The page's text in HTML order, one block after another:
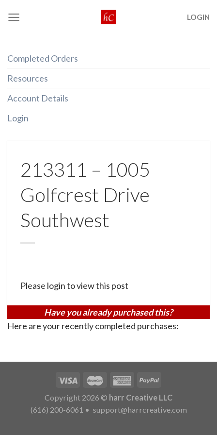
LOGIN
Completed Orders
Resources
Account Details
Login
213311 – 1005
Golfcrest Drive
Southwest
Please login to view this post
Have you already purchased this?
Here are your recently completed purchases:
Copyright 2026 © harr Creative LLC
(616) 200-6061 • support@harrcreative.com